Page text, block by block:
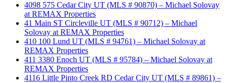
4098 575 Cedar City UT (MLS # 90870) – Michael Solovay
at REMAX Properties
41 Main ST Circleville UT (MLS # 90712) – Michael
Solovay at REMAX Properties
410 100 Lund UT (MLS # 94761) – Michael Solovay at
REMAX Properties
411 3380 Enoch UT (MLS # 95784) – Michael Solovay at
REMAX Properties
4116 Little Pinto Creek RD Cedar City UT (MLS # 89861) –